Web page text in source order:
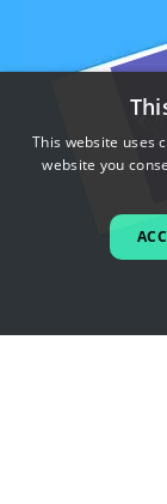
This website uses
website you